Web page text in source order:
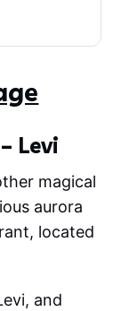
Levi
magical
aurora
located
and